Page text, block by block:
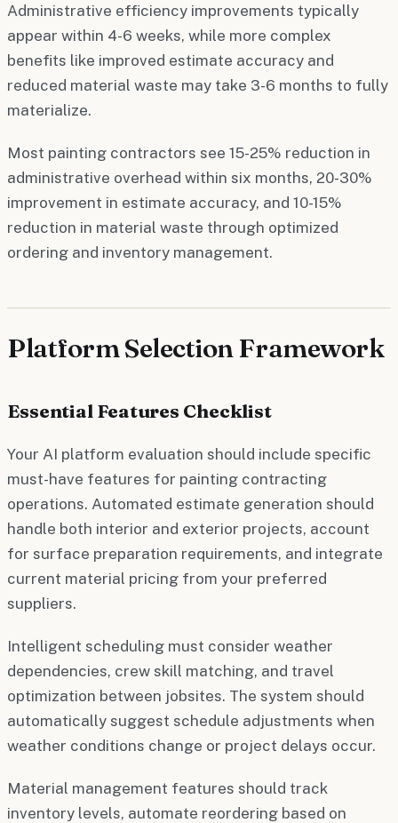
Administrative efficiency improvements typically
appear within 4-6 weeks, while more complex
benefits like improved estimate accuracy and
reduced material waste may take 3-6 months to fully
materialize.
Most painting contractors see 15-25% reduction in
administrative overhead within six months, 20-30%
improvement in estimate accuracy, and 10-15%
reduction in material waste through optimized
ordering and inventory management.
Platform Selection Framework
Essential Features Checklist
Your AI platform evaluation should include specific
must-have features for painting contracting
operations. Automated estimate generation should
handle both interior and exterior projects, account
for surface preparation requirements, and integrate
current material pricing from your preferred
suppliers.
Intelligent scheduling must consider weather
dependencies, crew skill matching, and travel
optimization between jobsites. The system should
automatically suggest schedule adjustments when
weather conditions change or project delays occur.
Material management features should track
inventory levels, automate reordering based on